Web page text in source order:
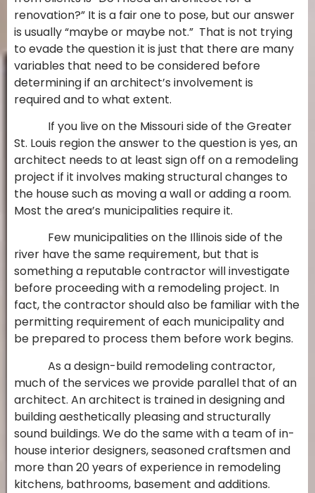
renovation?” It is a fair one to pose, but our answer
is usually “maybe or maybe not.” That is not trying
to evade the question it is just that there are many
variables that need to be considered before
determining if an architect’s involvement is
required and to what extent.
If you live on the Missouri side of the Greater
St. Louis region the answer to the question is yes, an
architect needs to at least sign off on a remodeling
project if it involves making structural changes to
the house such as moving a wall or adding a room.
Most the area’s municipalities require it.
Few municipalities on the Illinois side of the
river have the same requirement, but that is
something a reputable contractor will investigate
before proceeding with a remodeling project. In
fact, the contractor should also be familiar with the
permitting requirement of each municipality and
be prepared to process them before work begins.
As a design-build remodeling contractor,
much of the services we provide parallel that of an
architect. An architect is trained in designing and
building aesthetically pleasing and structurally
sound buildings. We do the same with a team of in-
house interior designers, seasoned craftsmen and
more than 20 years of experience in remodeling
kitchens, bathrooms, basement and additions.